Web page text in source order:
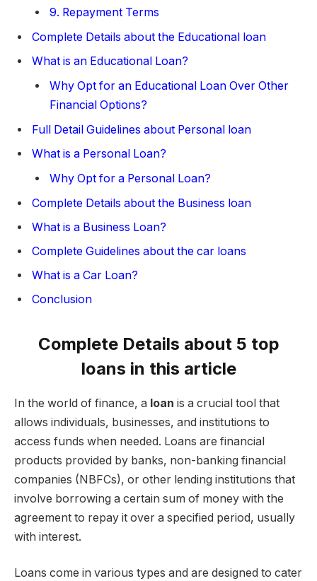
9. Repayment Terms
Complete Details about the Educational loan
What is an Educational Loan?
Why Opt for an Educational Loan Over Other
Financial Options?
Full Detail Guidelines about Personal loan
What is a Personal Loan?
Why Opt for a Personal Loan?
Complete Details about the Business loan
What is a Business Loan?
Complete Guidelines about the car loans
What is a Car Loan?
Conclusion
Complete Details about 5 top
loans in this article
In the world of finance, a loan is a crucial tool that
allows individuals, businesses, and institutions to
access funds when needed. Loans are financial
products provided by banks, non-banking financial
companies (NBFCs), or other lending institutions that
involve borrowing a certain sum of money with the
agreement to repay it over a specified period, usually
with interest.
Loans come in various types and are designed to cater